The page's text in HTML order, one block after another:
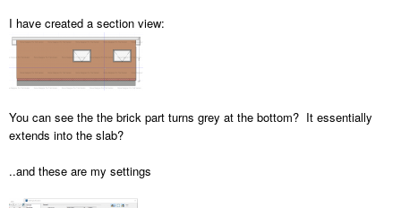
I have created a section view:
You can see the the brick part turns grey at the bottom? It essentially
extends into the slab?
..and these are my settings